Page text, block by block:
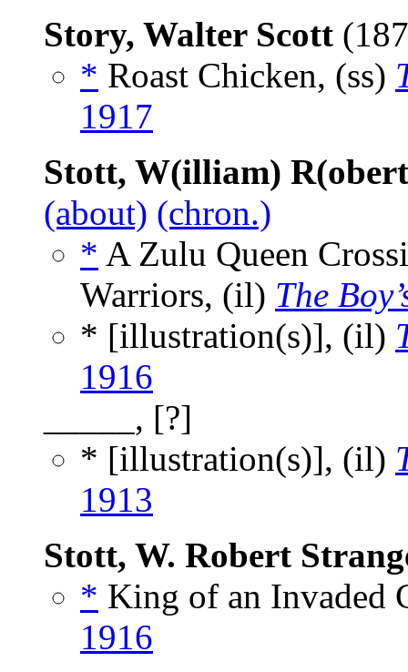
Story, Walter Scott
* Roast Chicken, (ss)
1917
Stott, W(illiam)
(about) (chron.)
* A Zulu Queen
Warriors, (il) The
* [illustration(s)], (il)
1916
_____, [?]
* [illustration(s)], (il)
1913
Stott, W. Robert
* King of an Invaded
1916